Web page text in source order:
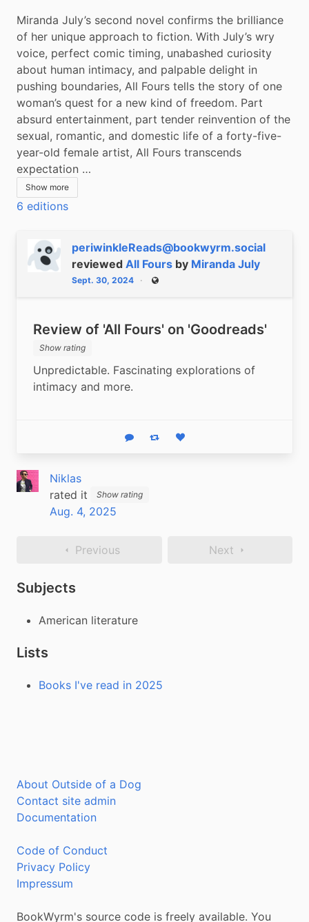
Miranda July’s second novel confirms the brilliance
of her unique approach to fiction. With July’s wry
voice, perfect comic timing, unabashed curiosity
about human intimacy, and palpable delight in
pushing boundaries, All Fours tells the story of one
woman’s quest for a new kind of freedom. Part
absurd entertainment, part tender reinvention of the
sexual, romantic, and domestic life of a forty-five-
year-old female artist, All Fours transcends
expectation …
Show more
6 editions
periwinkleReads@bookwyrm.social
reviewed All Fours by Miranda July
Sept. 30, 2024 Public
Review of 'All Fours' on 'Goodreads'
Show rating
Unpredictable. Fascinating explorations of
intimacy and more.
Reply Boost statusLike status
Niklas
rated it
Show rating
Aug. 4, 2025
Previous Next
Subjects
American literature
Lists
Books I've read in 2025
About Outside of a Dog
Contact site admin
Documentation
Code of Conduct
Privacy Policy
Impressum
BookWyrm's source code is freely available. You